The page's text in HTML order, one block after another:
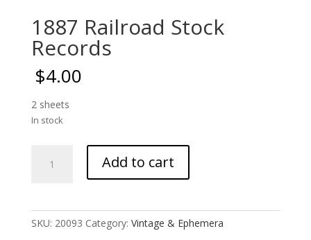
1887 Railroad Stock
Records
$4.00
2 sheets
In stock
Railroad
Add to cart
SKU: 20093 Category: Vintage & Ephemera